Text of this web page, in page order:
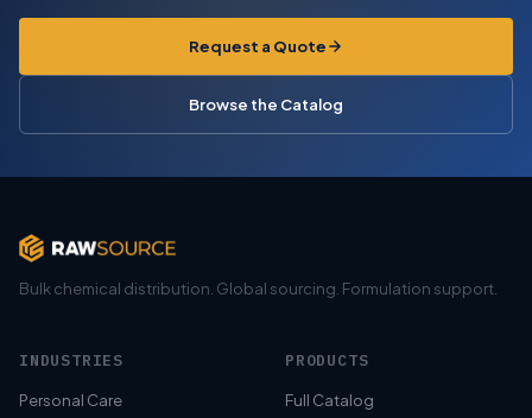
Request a Quote
Browse the Catalog
Bulk chemical distribution. Global sourcing. Formulation support.
INDUSTRIES
Personal Care
PRODUCTS
Full Catalog